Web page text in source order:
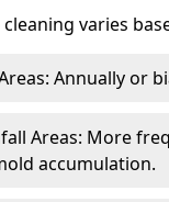
varies
Annually or
Areas: More
accumulation.